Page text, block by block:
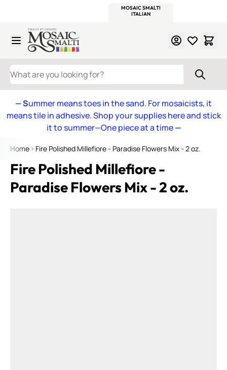
MOSAIC SMALTI
ITALIAN
Skip to Content
WHAT ARE YOU LOOKING FOR?
— Summer means toes in the sand. For mosaicists, it
means tile in adhesive. Shop your supplies here and stick
it to summer—One piece at a time—
Home Fire Polished Millefiore - Paradise Flowers Mix - 2 oz.
Fire Polished Millefiore -
Paradise Flowers Mix - 2 oz.